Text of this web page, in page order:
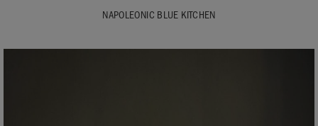
NAPOLEONIC BLUE KITCHEN